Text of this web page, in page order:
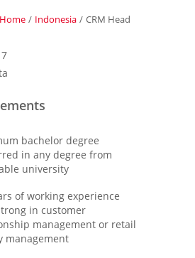
»
»
Home / Indonesia / CRM Head
bachelor degree
in any degree from
university
of working experience
in customer
management or retail
management